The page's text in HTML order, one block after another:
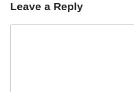
Leave a Reply